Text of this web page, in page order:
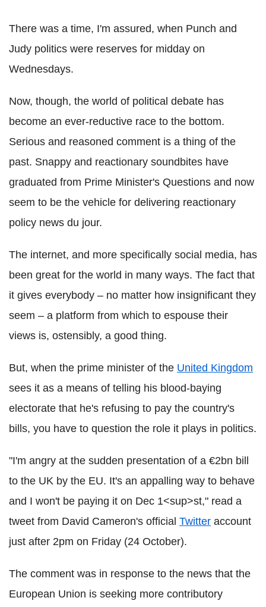
There was a time, I'm assured, when Punch and
Judy politics were reserves for midday on
Wednesdays.
Now, though, the world of political debate has
become an ever-reductive race to the bottom.
Serious and reasoned comment is a thing of the
past. Snappy and reactionary soundbites have
graduated from Prime Minister's Questions and now
seem to be the vehicle for delivering reactionary
policy news du jour.
The internet, and more specifically social media, has
been great for the world in many ways. The fact that
it gives everybody – no matter how insignificant they
seem – a platform from which to espouse their
views is, ostensibly, a good thing.
But, when the prime minister of the United Kingdom
sees it as a means of telling his blood-baying
electorate that he's refusing to pay the country's
bills, you have to question the role it plays in politics.
"I'm angry at the sudden presentation of a €2bn bill
to the UK by the EU. It's an appalling way to behave
and I won't be paying it on Dec 1<sup>st," read a
tweet from David Cameron's official Twitter account
just after 2pm on Friday (24 October).
The comment was in response to the news that the
European Union is seeking more contributory